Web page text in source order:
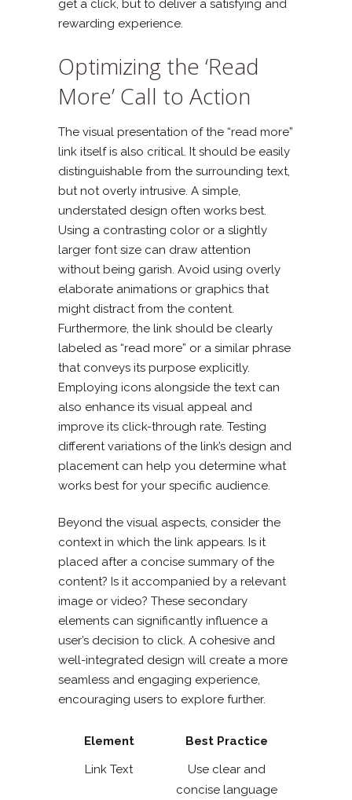
get a click, but to deliver a satisfying and
rewarding experience.
Optimizing the ‘Read
More’ Call to Action
The visual presentation of the “read more”
link itself is also critical. It should be easily
distinguishable from the surrounding text,
but not overly intrusive. A simple,
understated design often works best.
Using a contrasting color or a slightly
larger font size can draw attention
without being garish. Avoid using overly
elaborate animations or graphics that
might distract from the content.
Furthermore, the link should be clearly
labeled as “read more” or a similar phrase
that conveys its purpose explicitly.
Employing icons alongside the text can
also enhance its visual appeal and
improve its click-through rate. Testing
different variations of the link’s design and
placement can help you determine what
works best for your specific audience.
Beyond the visual aspects, consider the
context in which the link appears. Is it
placed after a concise summary of the
content? Is it accompanied by a relevant
image or video? These secondary
elements can significantly influence a
user’s decision to click. A cohesive and
well-integrated design will create a more
seamless and engaging experience,
encouraging users to explore further.
Element
Best Practice
Link Text
Use clear and
concise language